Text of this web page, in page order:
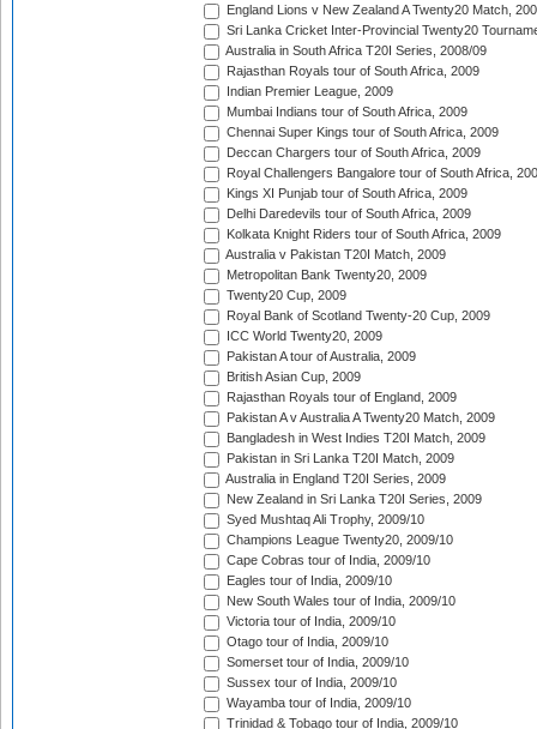
England Lions v New Zealand A Twenty20 Match,
Sri Lanka Cricket Inter-Provincial Twenty20
Australia in South Africa T20I Series, 2008/09
Rajasthan Royals tour of South Africa, 2009
Indian Premier League, 2009
Mumbai Indians tour of South Africa, 2009
Chennai Super Kings tour of South Africa, 2009
Deccan Chargers tour of South Africa, 2009
Royal Challengers Bangalore tour of South Africa,
Kings XI Punjab tour of South Africa, 2009
Delhi Daredevils tour of South Africa, 2009
Kolkata Knight Riders tour of South Africa, 2009
Australia v Pakistan T20I Match, 2009
Metropolitan Bank Twenty20, 2009
Twenty20 Cup, 2009
Royal Bank of Scotland Twenty-20 Cup, 2009
ICC World Twenty20, 2009
Pakistan A tour of Australia, 2009
British Asian Cup, 2009
Rajasthan Royals tour of England, 2009
Pakistan A v Australia A Twenty20 Match, 2009
Bangladesh in West Indies T20I Match, 2009
Pakistan in Sri Lanka T20I Match, 2009
Australia in England T20I Series, 2009
New Zealand in Sri Lanka T20I Series, 2009
Syed Mushtaq Ali Trophy, 2009/10
Champions League Twenty20, 2009/10
Cape Cobras tour of India, 2009/10
Eagles tour of India, 2009/10
New South Wales tour of India, 2009/10
Victoria tour of India, 2009/10
Otago tour of India, 2009/10
Somerset tour of India, 2009/10
Sussex tour of India, 2009/10
Wayamba tour of India, 2009/10
Trinidad & Tobago tour of India, 2009/10